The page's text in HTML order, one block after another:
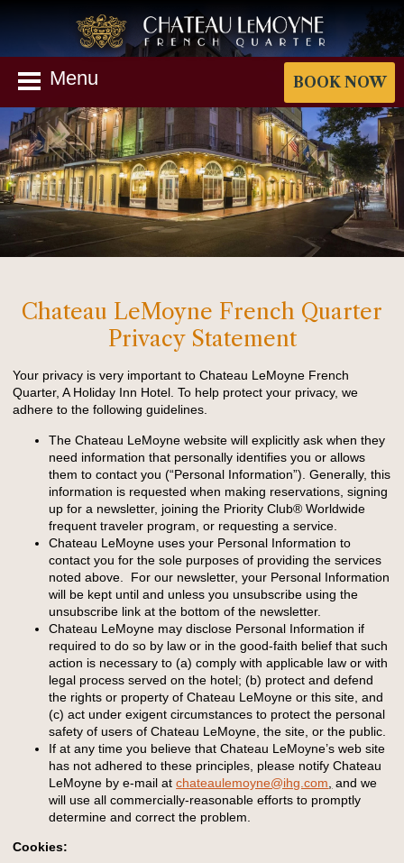
Menu BOOK NOW
Chateau LeMoyne French Quarter
Privacy Statement
Your privacy is very important to Chateau LeMoyne French
Quarter, A Holiday Inn Hotel. To help protect your privacy, we
adhere to the following guidelines.
The Chateau LeMoyne website will explicitly ask when they
need information that personally identifies you or allows
them to contact you (“Personal Information”). Generally, this
information is requested when making reservations, signing
up for a newsletter, joining the Priority Club® Worldwide
frequent traveler program, or requesting a service.
Chateau LeMoyne uses your Personal Information to
contact you for the sole purposes of providing the services
noted above. For our newsletter, your Personal Information
will be kept until and unless you unsubscribe using the
unsubscribe link at the bottom of the newsletter.
Chateau LeMoyne may disclose Personal Information if
required to do so by law or in the good-faith belief that such
action is necessary to (a) comply with applicable law or with
legal process served on the hotel; (b) protect and defend
the rights or property of Chateau LeMoyne or this site, and
(c) act under exigent circumstances to protect the personal
safety of users of Chateau LeMoyne, the site, or the public.
If at any time you believe that Chateau LeMoyne’s web site
has not adhered to these principles, please notify Chateau
LeMoyne by e-mail atchateaulemoyne@ihg.com and we
will use all commercially-reasonable efforts to promptly
determine and correct the problem.
Cookies: